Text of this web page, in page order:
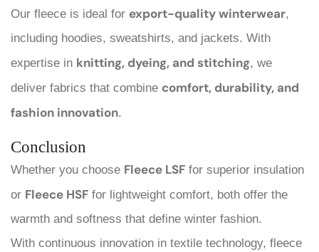
Our fleece is ideal for export-quality winterwear,
including hoodies, sweatshirts, and jackets. With
expertise in knitting, dyeing, and stitching, we
deliver fabrics that combine comfort, durability, and
fashion innovation.
Conclusion
Whether you choose Fleece LSF for superior insulation
or Fleece HSF for lightweight comfort, both offer the
warmth and softness that define winter fashion.
With continuous innovation in textile technology, fleece